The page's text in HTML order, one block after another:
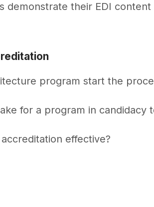
demonstrate their EDI
program start the
for a program in candidacy
effective?